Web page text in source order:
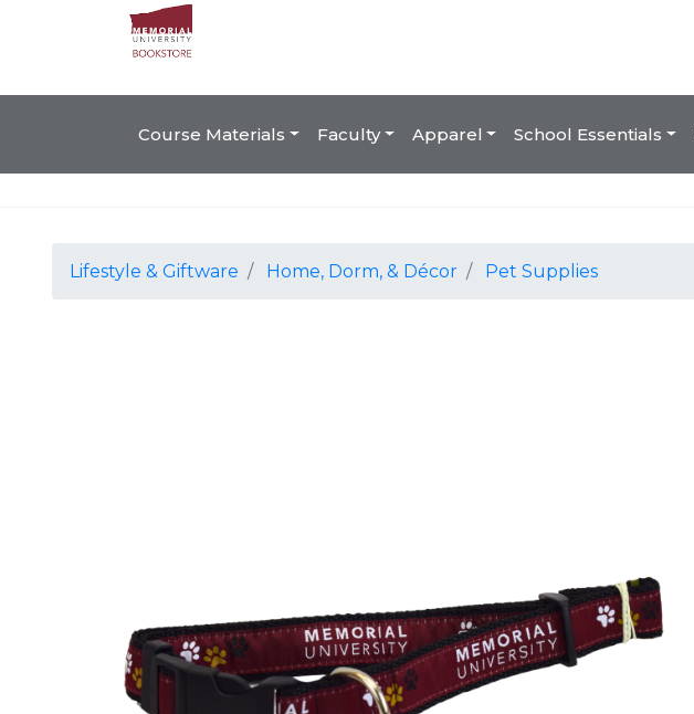
Course Materials Faculty Apparel School Essentials
Lifestyle & Giftware Home, Dorm, & Décor Pet Supplies